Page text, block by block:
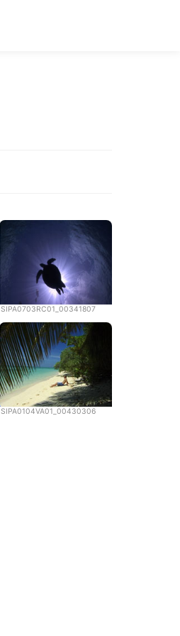
SIPA0703RC01_00341807
SIPA0104VA01_00430306